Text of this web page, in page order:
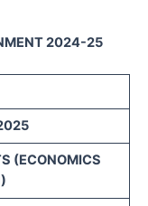
2024-25
(ECONOMICS